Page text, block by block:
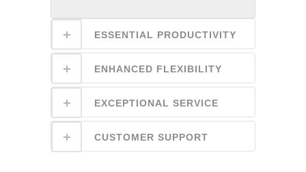
ESSENTIAL PRODUCTIVITY
ENHANCED FLEXIBILITY
EXCEPTIONAL SERVICE
CUSTOMER SUPPORT